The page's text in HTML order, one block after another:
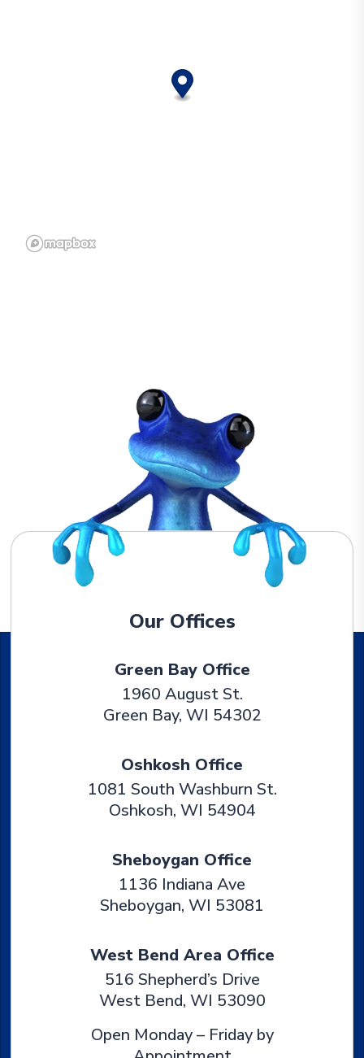
Our Offices
Green Bay Office
1960 August St.
Green Bay, WI 54302
Oshkosh Office
1081 South Washburn St.
Oshkosh, WI 54904
Sheboygan Office
1136 Indiana Ave
Sheboygan, WI 53081
West Bend Area Office
516 Shepherd’s Drive
West Bend, WI 53090
Open Monday – Friday by